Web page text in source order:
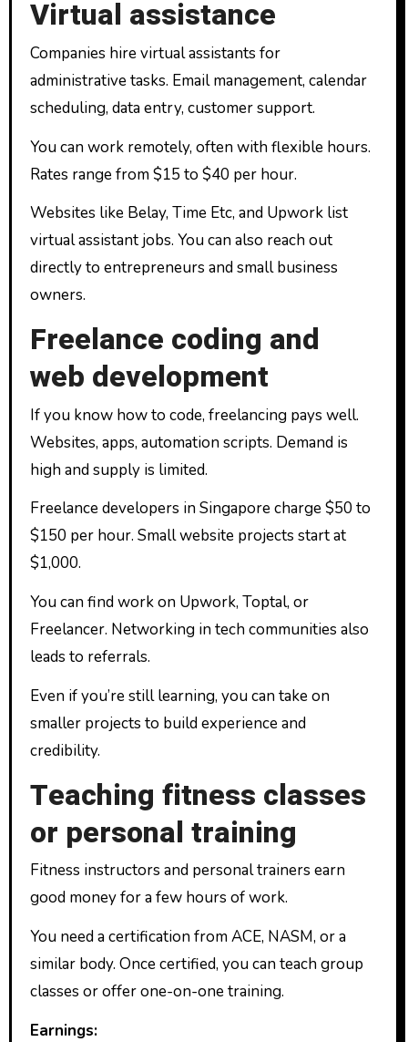
Virtual assistance
Companies hire virtual assistants for
administrative tasks. Email management, calendar
scheduling, data entry, customer support.
You can work remotely, often with flexible hours.
Rates range from $15 to $40 per hour.
Websites like Belay, Time Etc, and Upwork list
virtual assistant jobs. You can also reach out
directly to entrepreneurs and small business
owners.
Freelance coding and
web development
If you know how to code, freelancing pays well.
Websites, apps, automation scripts. Demand is
high and supply is limited.
Freelance developers in Singapore charge $50 to
$150 per hour. Small website projects start at
$1,000.
You can find work on Upwork, Toptal, or
Freelancer. Networking in tech communities also
leads to referrals.
Even if you’re still learning, you can take on
smaller projects to build experience and
credibility.
Teaching fitness classes
or personal training
Fitness instructors and personal trainers earn
good money for a few hours of work.
You need a certification from ACE, NASM, or a
similar body. Once certified, you can teach group
classes or offer one-on-one training.
Earnings: